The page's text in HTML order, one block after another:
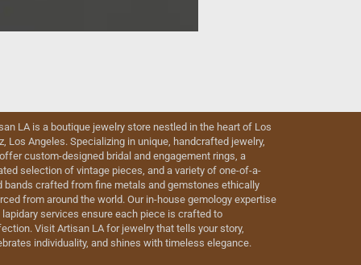
LA is a boutique jewelry store nestled in the heart of Los
Los Angeles. Specializing in unique, handcrafted jewelry,
custom-designed bridal and engagement rings, a
selection of vintage pieces, and a variety of one-of-a-
bands crafted from fine metals and gemstones ethically
from around the world. Our in-house gemology expertise
lapidary services ensure each piece is crafted to
Visit Artisan LA for jewelry that tells your story,
individuality, and shines with timeless elegance.